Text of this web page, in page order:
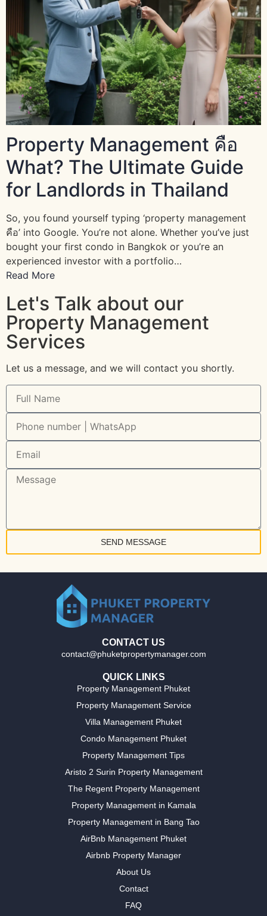
Property Management คือ
What? The Ultimate Guide
for Landlords in Thailand
So, you found yourself typing ‘property management
คือ’ into Google. You’re not alone. Whether you’ve just
bought your first condo in Bangkok or you’re an
experienced investor with a portfolio…
Read More
Let's Talk about our
Property Management
Services
Let us a message, and we will contact you shortly.
SEND MESSAGE
CONTACT US
contact@phuketpropertymanager.com
QUICK LINKS
Property Management Phuket
Property Management Service
Villa Management Phuket
Condo Management Phuket
Property Management Tips
Aristo 2 Surin Property Management
The Regent Property Management
Property Management in Kamala
Property Management in Bang Tao
AirBnb Management Phuket
Airbnb Property Manager
About Us
Contact
FAQ